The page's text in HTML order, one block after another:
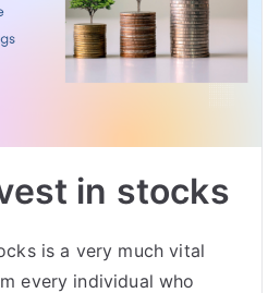
in stocks
is a very much vital
every individual who